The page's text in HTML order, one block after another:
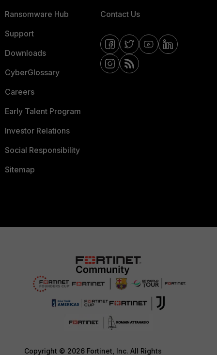
Ransomware Hub
Support
Downloads
CyberGlossary
Careers
Early Talent Program
Investor Relations
Social Responsibility
Sitemap
Contact Us
Copyright © 2026 Fortinet, Inc. All Rights